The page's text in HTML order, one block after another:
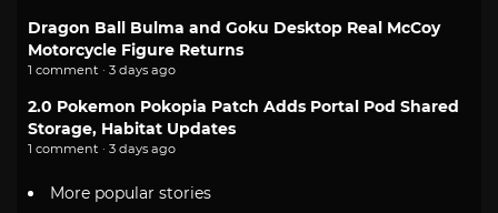
Dragon Ball Bulma and Goku Desktop Real McCoy
Motorcycle Figure Returns
1 comment · 3 days ago
2.0 Pokemon Pokopia Patch Adds Portal Pod Shared
Storage, Habitat Updates
1 comment · 3 days ago
More popular stories